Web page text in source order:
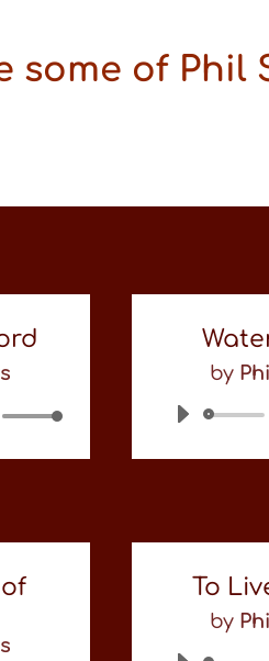
some of
Use
decrease
volume.
by
To
by